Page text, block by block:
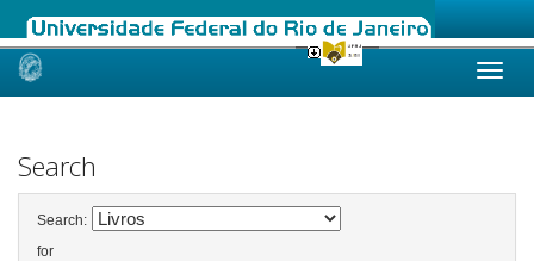
Skip
Search
Search:
for